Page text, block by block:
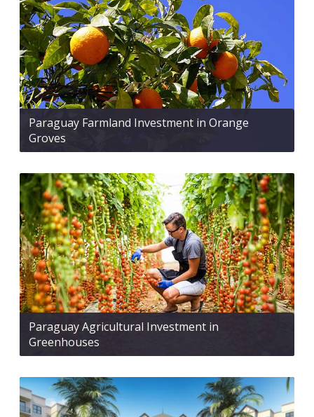
Paraguay Farmland Investment in Orange
Groves
Paraguay Agricultural Investment in
Greenhouses